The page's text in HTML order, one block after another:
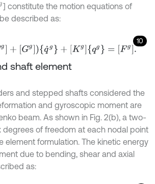
] constitute the motion equations of
described as:
10
[G g] q˙g }+[ Kg ]{ qg =[Fg ].
shaft element
and stepped shafts considered the
and gyroscopic moment are
beam. As shown in Fig. 2(b), a two-
degrees of freedom at each nodal point
element formulation. The kinetic energy
due to bending, shear and axial
as: